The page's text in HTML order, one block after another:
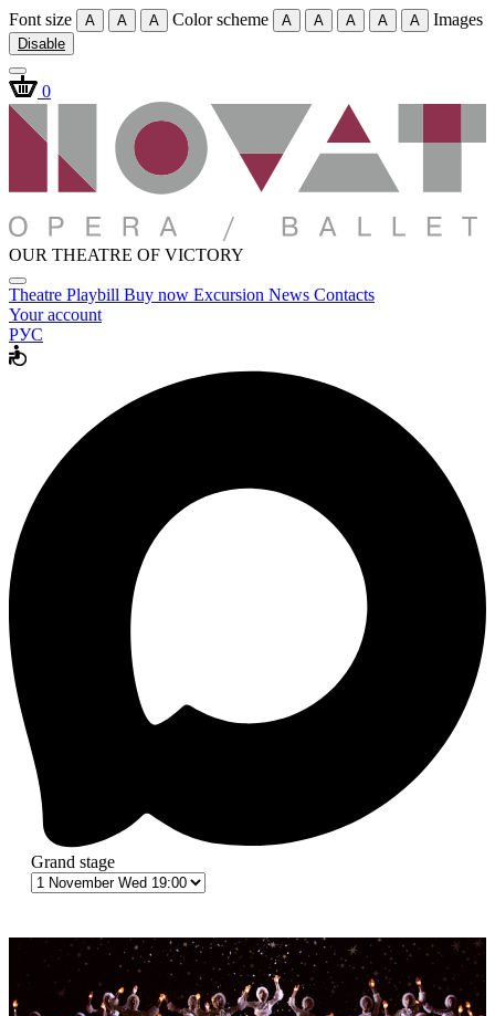
Font size A A A Color scheme A A A A A Images
Disable
0
OUR THEATRE OF VICTORY
Theatre Playbill Buy now Excursion News Contacts
Your account
РУС
Grand stage